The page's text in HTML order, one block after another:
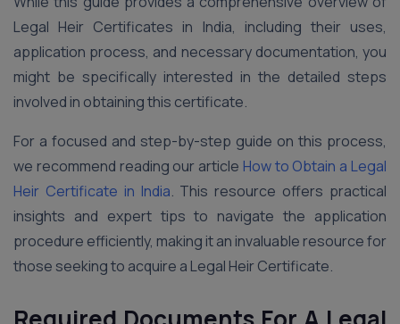
Legal Heir Certificates in India, including their uses,
application process, and necessary documentation, you
might be specifically interested in the detailed steps
involved in obtaining this certificate.
For a focused and step-by-step guide on this process,
we recommend reading our article How to Obtain a Legal
Heir Certificate in India. This resource offers practical
insights and expert tips to navigate the application
procedure efficiently, making it an invaluable resource for
those seeking to acquire a Legal Heir Certificate.